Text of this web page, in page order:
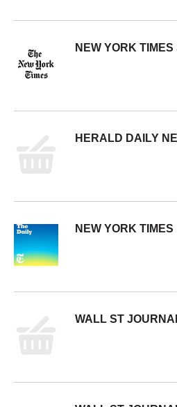
NEW YORK
HERALD DAILY
NEW YORK TIMES
WALL ST